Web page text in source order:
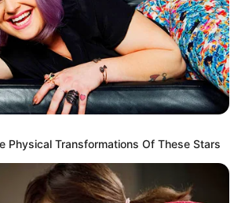
Physical Transformations Of These Stars